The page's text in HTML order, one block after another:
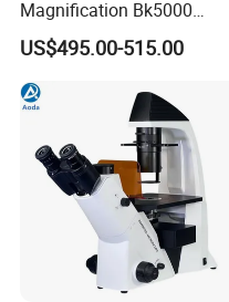
Magnification Bk5000
Laboratory Binocular
Trinocular Biological Lab
Microscope
US$495.00-515.00